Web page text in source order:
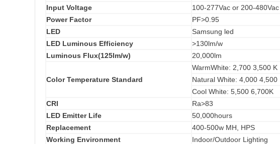
Input Voltage
100-277Vac or 200-480Vac
Power Factor
PF>0.95
LED
Samsung led
LED Luminous Efficiency
>130lm/w
Luminous Flux(125lm/w)
20,000lm
Color Temperature Standard
WarmWhite: 2,700 3,500 K
Natural White: 4,000 4,500
Cool White: 5,500 6,700K
CRI
Ra>83
LED Emitter Life
50,000hours
Replacement
400-500w MH, HPS
Working Environment
Indoor/Outdoor Lighting